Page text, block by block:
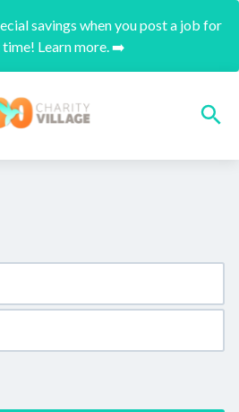
savings when you post a job for
Learn more. ➡️